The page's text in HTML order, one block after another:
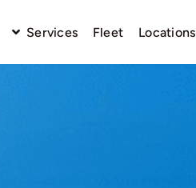
Services Fleet Locations